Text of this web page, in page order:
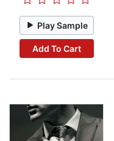
Play Sample
Add To Cart